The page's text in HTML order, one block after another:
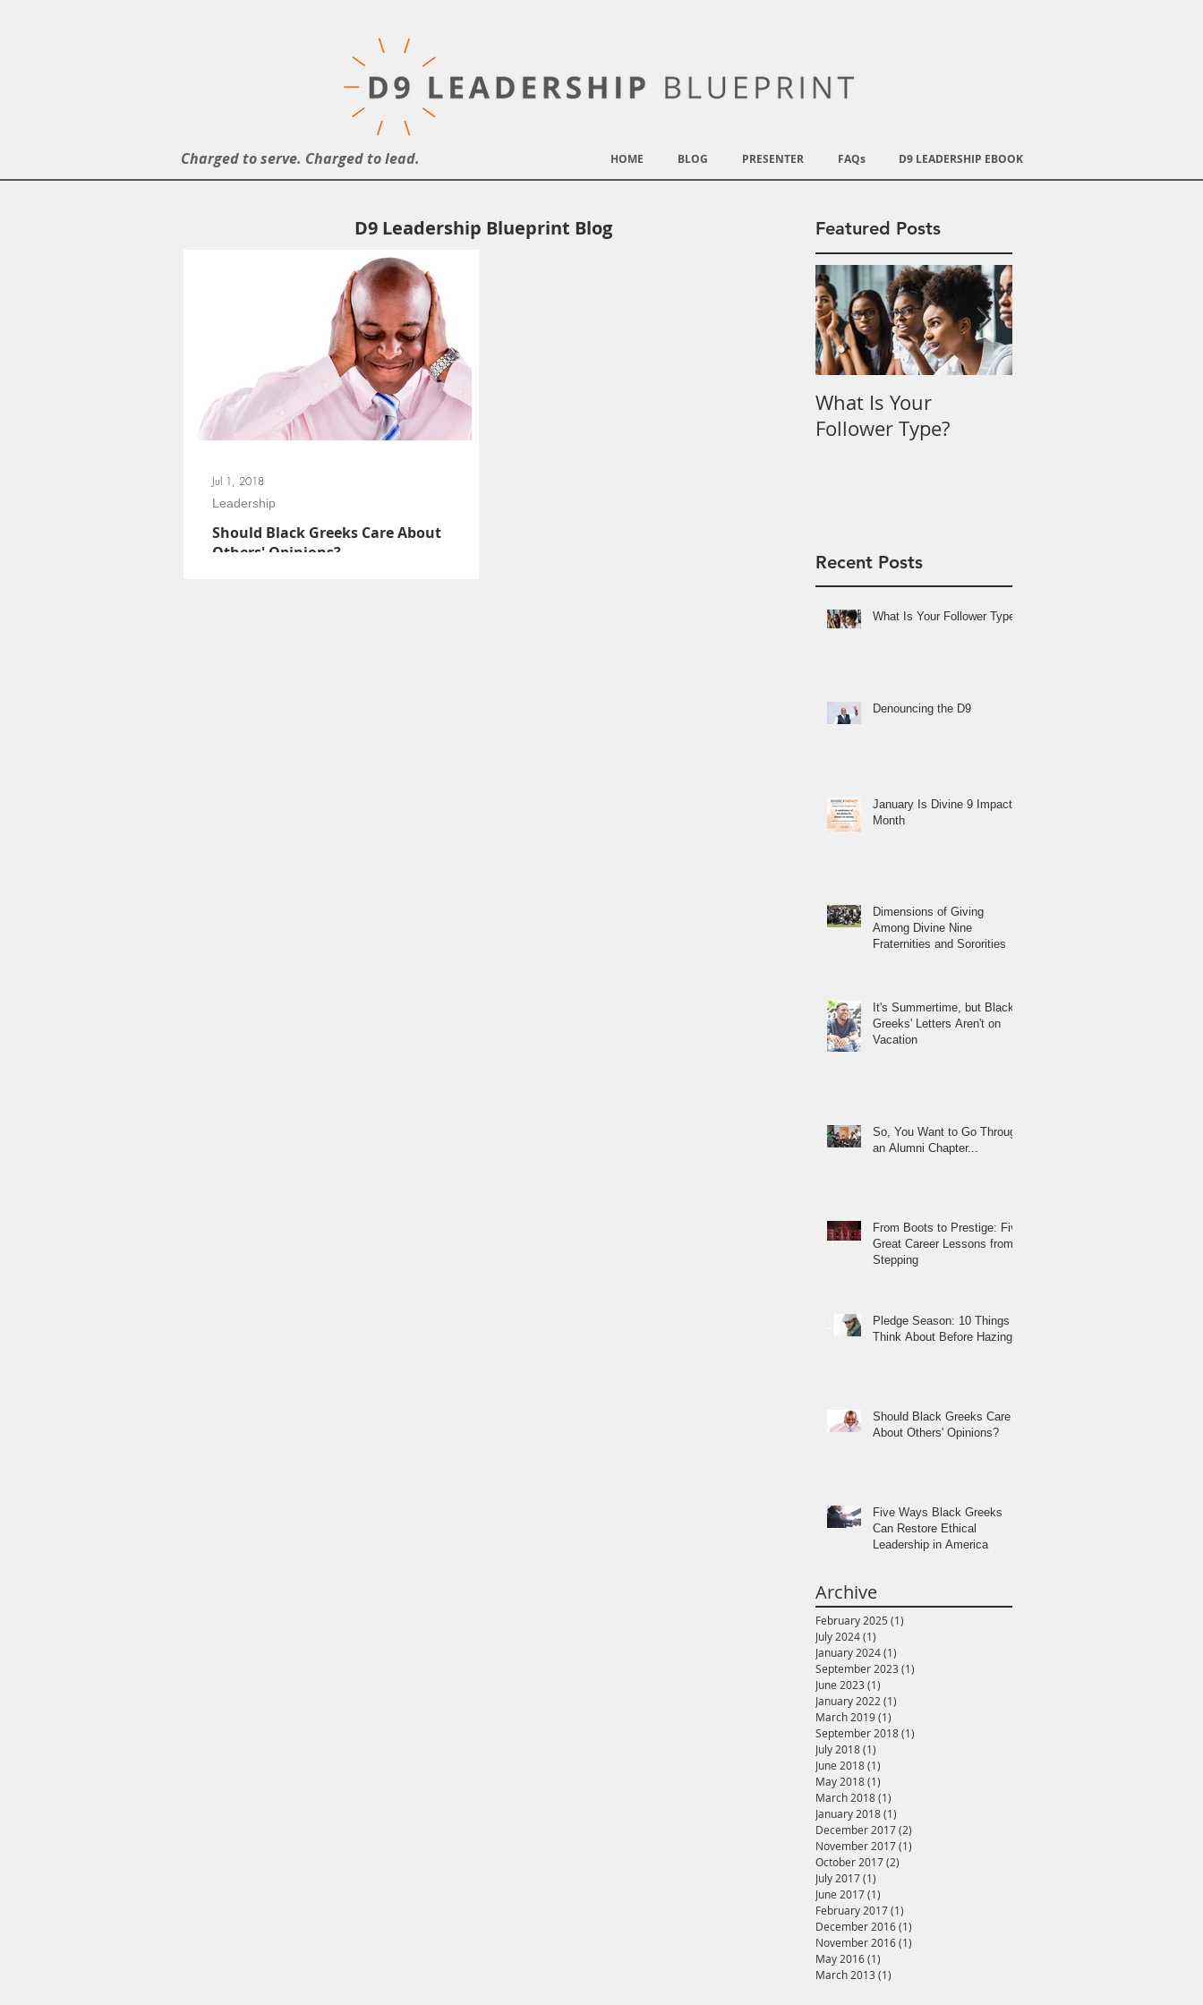
Charged to serve. Charged to lead. HOME BLOG PRESENTER FAQs D9 LEADERSHIP EBOOK
D9 Leadership Blueprint Blog
Should Black Greeks Care About
Others' Opinions?
Leadership
Jul 1, 2018
Featured Posts
What Is Your
Follower Type?
Recent Posts
What Is Your Follower Type?
Denouncing the D9
January Is Divine 9 Impact
Month
Dimensions of Giving
Among Divine Nine
Fraternities and Sororities
It's Summertime, but Black
Greeks' Letters Aren't on
Vacation
So, You Want to Go Through
an Alumni Chapter...
From Boots to Prestige: Five
Great Career Lessons from
Stepping
Pledge Season: 10 Things to
Think About Before Hazing
Should Black Greeks Care
About Others' Opinions?
Five Ways Black Greeks
Can Restore Ethical
Leadership in America
Archive
February 2025 (1)
July 2024(1)
January 2024(1)
September 2023 (1)
June 2023 (1)
January 2022 (1)
March 2019(1)
September 2018(1)
July 2018(1)
June 2018(1)
May 2018(1)
March 2018(1)
January 2018(1)
December 2017(2)
November 2017(1)
October 2017(2)
July 2017(1)
June 2017(1)
February 2017(1)
December 2016(1)
November 2016(1)
May 2016(1)
March 2013 (1)